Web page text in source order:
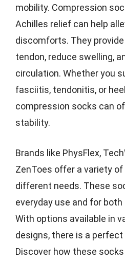
mobility. Compression
Achilles relief can help
discomforts. They
tendon, reduce swelling,
circulation. Whether you
fasciitis, tendonitis, or
compression socks can
stability.
Brands like PhysFlex,
ZenToes offer a variety
different needs. These
everyday use and for
With options available in
designs, there is a perfect
Discover how these